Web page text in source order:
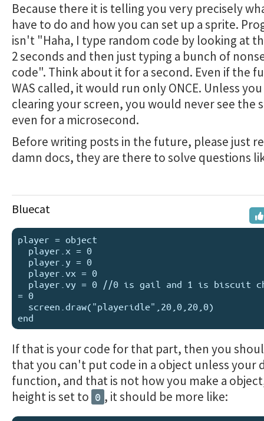
Because there it is telling you very precisely
have to do and how you can set up a sprite.
isn't "Haha, I type random code by looking at
2 seconds and then just typing a bunch of
code". Think about it for a second. Even if the
WAS called, it would run only ONCE. Unless
clearing your screen, you would never see the
even for a microsecond.
Before writing posts in the future, please just
damn docs, they are there to solve questions
Bluecat
player = object
= 0
If that is your code for that part, then you
that you can't put code in a object unless your
function, and that is not how you make a
height is set to 0 , it should be more like: